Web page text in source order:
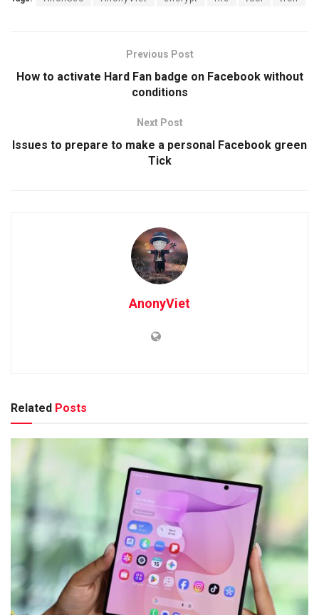
Previous Post
How to activate Hard Fan badge on Facebook without
conditions
Next Post
Issues to prepare to make a personal Facebook green
Tick
AnonyViet
Related Posts